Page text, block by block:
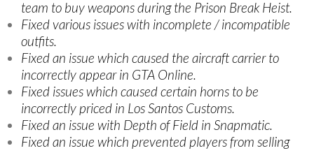
team to buy weapons during the Prison Break Heist.
Fixed various issues with incomplete / incompatible
outfits.
Fixed an issue which caused the aircraft carrier to
incorrectly appear in GTA Online.
Fixed issues which caused certain horns to be
incorrectly priced in Los Santos Customs.
Fixed an issue with Depth of Field in Snapmatic.
Fixed an issue which prevented players from selling